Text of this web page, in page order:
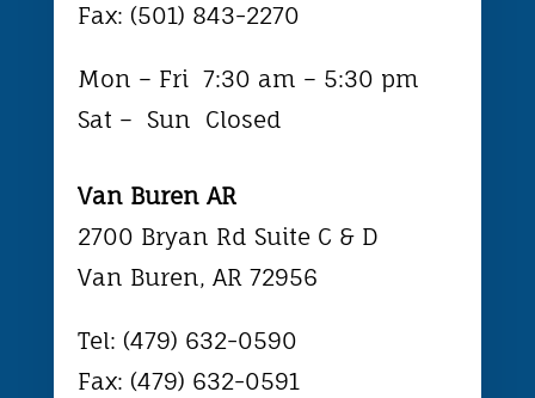
Fax: (501) 843-2270
Mon – Fri 7:30 am – 5:30 pm
Sat – Sun Closed
Van Buren AR
2700 Bryan Rd Suite C & D
Van Buren, AR 72956
Tel: (479) 632-0590
Fax: (479) 632-0591